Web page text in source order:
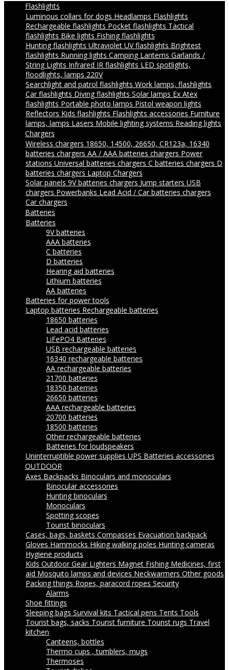
Flashlights
Luminous collars for dogs Headlamps Flashlights
Rechargeable flashlights Pocket flashlights Tactical
flashlights Bike lights Fishing flashlights
Hunting flashlights Ultraviolet UV flashlights Brightest
flashlights Running lights Camping Lanterns Garlands /
String Lights Infrared IR flashlights LED spotlights,
floodlights, lamps 220V
Searchlight and patrol flashlights Work lamps, flashlights
Car flashlights Diving flashlights Solar lamps Ex Atex
flashlights Portable photo lamps Pistol weapon lights
Reflectors Kids flashlights Flashlights accessories Furniture
lamps, lamps Lasers Mobile lighting systems Reading lights
Chargers
Wireless chargers 18650, 14500, 26650, CR123a, 16340
batteries chargers AA / AAA batteries chargers Power
stations Universal batteries chargers C batteries chargers D
batteries chargers Laptop Chargers
Solar panels 9V batteries chargers Jump starters USB
chargers Powerbanks Lead Acid / Car batteries chargers
Car chargers
Batteries
Batteries
9V batteries
AAA batteries
C batteries
D batteries
Hearing aid batteries
Lithium batteries
AA batteries
Batteries for power tools
Laptop batteries Rechargeable batteries
18650 batteries
Lead acid batteries
LiFePO4 Batteries
USB rechargeable batteries
16340 rechargeable batteries
AA rechargeable batteries
21700 batteries
18350 baterries
26650 batteries
AAA rechargeable batteries
20700 batteries
18500 batteries
Other rechargeable batteries
Batteries for loudspeakers
Uninterruptible power supplies UPS Batteries accessories
OUTDOOR
Axes Backpacks Binoculars and monoculars
Binocular accessories
Hunting binoculars
Monoculars
Spotting scopes
Tourist binoculars
Cases, bags, baskets Compasses Evacuation backpack
Gloves Hammocks Hiking walking poles Hunting cameras
Hygiene products
Kids Outdoor Gear Lighters Magnet Fishing Medicines, first
aid Mosquito lamps and devices Neckwarmers Other goods
Packing things Ropes, paracord ropes Security
Alarms
Shoe fittings
Sleeping bags Survival kits Tactical pens Tents Tools
Tourist bags, sacks Tourist furniture Tourist rugs Travel
kitchen
Canteens, bottles
Thermo cups , tumblers, mugs
Thermoses